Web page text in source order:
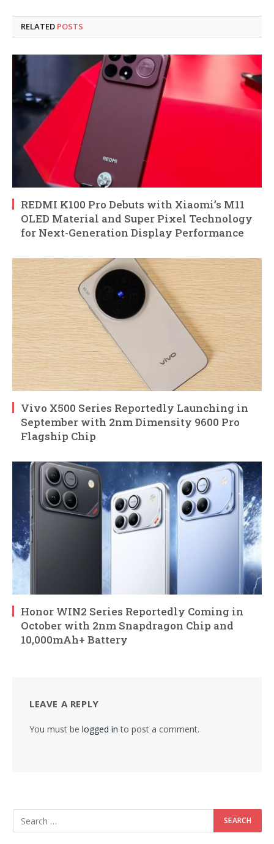
RELATED POSTS
REDMI K100 Pro Debuts with Xiaomi’s M11
OLED Material and Super Pixel Technology
for Next-Generation Display Performance
Vivo X500 Series Reportedly Launching in
September with 2nm Dimensity 9600 Pro
Flagship Chip
Honor WIN2 Series Reportedly Coming in
October with 2nm Snapdragon Chip and
10,000mAh+ Battery
LEAVE A REPLY
You must be logged in to post a comment.